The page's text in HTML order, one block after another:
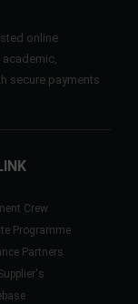
online
academic,
secure payments
Crew
Programme
Partners